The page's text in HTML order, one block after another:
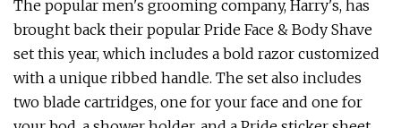
The popular men's grooming company, Harry's, has
brought back their popular Pride Face & Body Shave
set this year, which includes a bold razor customized
with a unique ribbed handle. The set also includes
two blade cartridges, one for your face and one for